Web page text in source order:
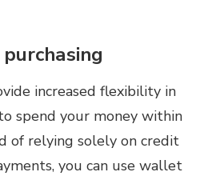
increased flexibility in
spend your money within
of relying solely on credit
you can use wallet